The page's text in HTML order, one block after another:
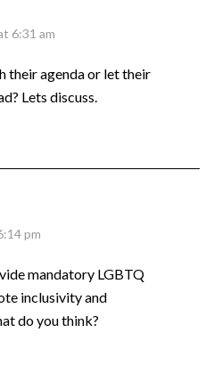
6:31 am
their agenda or let their
Lets discuss.
pm
mandatory LGBTQ
inclusivity and
do you think?